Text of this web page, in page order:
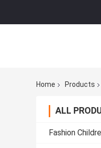
Home Products
ALL
Fashion